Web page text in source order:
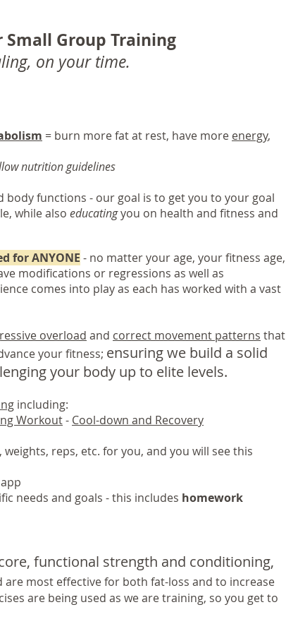
Small Group Training
on your time.
= burn more fat at rest, have more energy,
nutrition guidelines
body functions - our goal is to get you to your goal
while also educatingyou on health and fitness and
for ANYONE - no matter your age, your fitness age,
modifications or regressions as well as
comes into play as each has worked with a vast
overload and correct movement patterns that
your fitness; ensuring we build a solid
your body up to elite levels.
including:
Workout- Cool-down and Recovery
reps, etc. for you, and you will see this
needs and goals - this includes homework
functional strength and conditioning,
are most effective for both fat-loss and to increase
are being used as we are training, so you get to